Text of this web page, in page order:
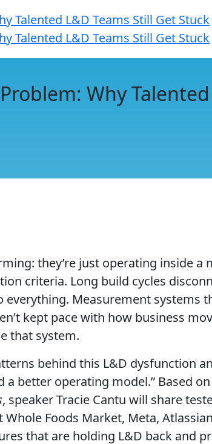
Why
they’re just operating inside
criteria. Long build cycles
Measurement systems
kept pace with how business
that system.
behind this L&D dysfunction
a better operating model.” Based
, speaker Tracie Cantu will share
Foods Market, Meta,
that are holding L&D back and